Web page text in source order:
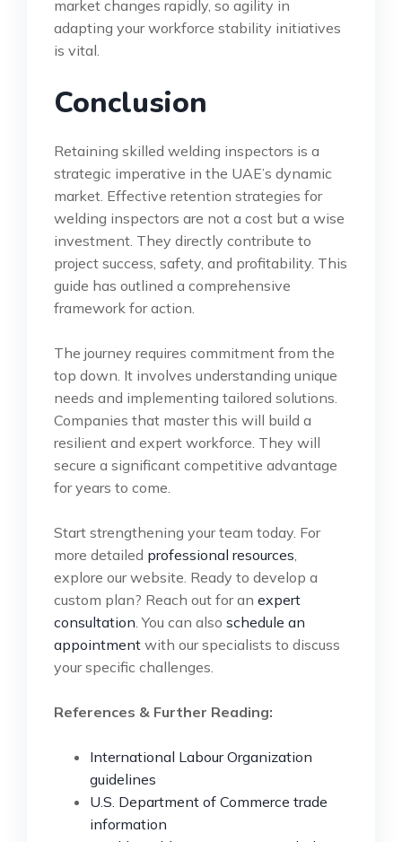
market changes rapidly, so agility in
adapting your workforce stability initiatives
is vital.
Conclusion
Retaining skilled welding inspectors is a
strategic imperative in the UAE’s dynamic
market. Effective retention strategies for
welding inspectors are not a cost but a wise
investment. They directly contribute to
project success, safety, and profitability. This
guide has outlined a comprehensive
framework for action.
The journey requires commitment from the
top down. It involves understanding unique
needs and implementing tailored solutions.
Companies that master this will build a
resilient and expert workforce. They will
secure a significant competitive advantage
for years to come.
Start strengthening your team today. For
more detailed professional resources,
explore our website. Ready to develop a
custom plan? Reach out for an expert
consultation. You can also schedule an
appointment with our specialists to discuss
your specific challenges.
References & Further Reading:
International Labour Organization
guidelines
U.S. Department of Commerce trade
information